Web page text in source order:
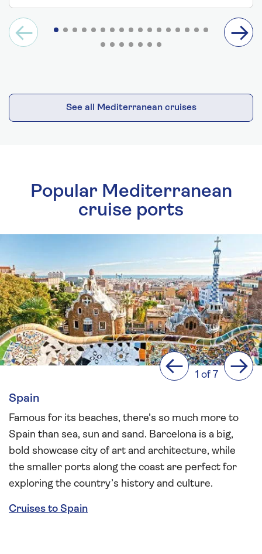
See all Mediterranean cruises
Popular Mediterranean
cruise ports
Previous
1 of 7 Next
Spain
Famous for its beaches, there’s so much more to
Spain than sea, sun and sand. Barcelona is a big,
bold showcase city of art and architecture, while
the smaller ports along the coast are perfect for
exploring the country’s history and culture.
Cruises to Spain